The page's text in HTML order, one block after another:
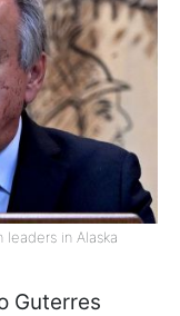
in Alaska
Guterres